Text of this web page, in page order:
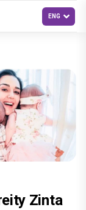
Zinta